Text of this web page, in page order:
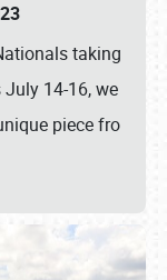
taking
14-16, we
piece fro